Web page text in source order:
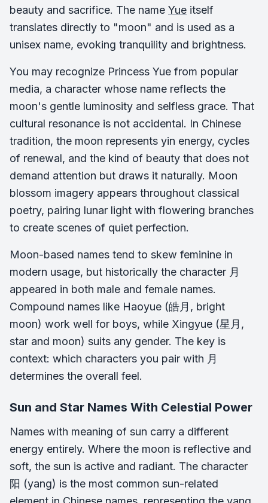
beauty and sacrifice. The name Yue itself
translates directly to "moon" and is used as a
unisex name, evoking tranquility and brightness.
You may recognize Princess Yue from popular
media, a character whose name reflects the
moon's gentle luminosity and selfless grace. That
cultural resonance is not accidental. In Chinese
tradition, the moon represents yin energy, cycles
of renewal, and the kind of beauty that does not
demand attention but draws it naturally. Moon
blossom imagery appears throughout classical
poetry, pairing lunar light with flowering branches
to create scenes of quiet perfection.
Moon-based names tend to skew feminine in
modern usage, but historically the character 月
appeared in both male and female names.
Compound names like Haoyue (皓月, bright
moon) work well for boys, while Xingyue (星月,
star and moon) suits any gender. The key is
context: which characters you pair with 月
determines the overall feel.
Sun and Star Names With Celestial Power
Names with meaning of sun carry a different
energy entirely. Where the moon is reflective and
soft, the sun is active and radiant. The character
阳 (yang) is the most common sun-related